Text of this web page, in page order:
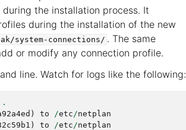
the installation process. It
during the installation of the new
system-connections/ . The same
or modify any connection profile.
line. Watch for logs like the following:
) to /etc/netplan
) to /etc/netplan